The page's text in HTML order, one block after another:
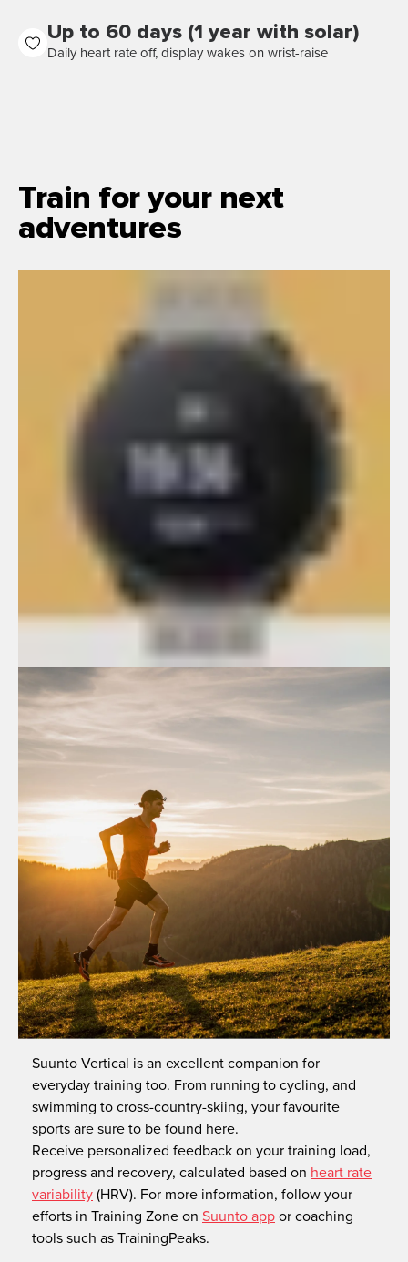
Up to 60 days (1 year with solar)
Daily heart rate off, display wakes on wrist-raise
Train for your next
adventures
Suunto Vertical is an excellent companion for
everyday training too. From running to cycling, and
swimming to cross-country-skiing, your favourite
sports are sure to be found here.
Receive personalized feedback on your training load,
progress and recovery, calculated based on heart rate
variability (HRV). For more information, follow your
efforts in Training Zone on Suunto app or coaching
tools such as TrainingPeaks.